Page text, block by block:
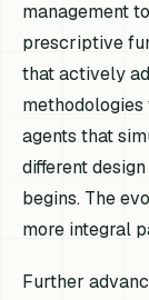
management
prescriptive
that actively
agents that
different
begins. The
more integral
Further